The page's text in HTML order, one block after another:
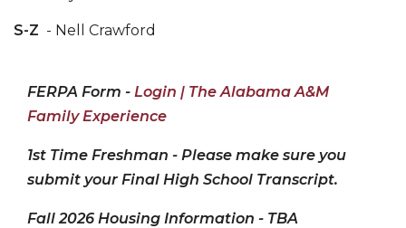
S-Z - Nell Crawford
FERPA Form - Login | The Alabama A&M
Family Experience
1st Time Freshman - Please make sure you
submit your Final High School Transcript.
Fall 2026 Housing Information - TBA